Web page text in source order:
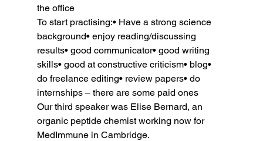
the office
To start practising:• Have a strong science
background• enjoy reading/discussing
results• good communicator• good writing
skills• good at constructive criticism• blog•
do freelance editing• review papers• do
internships – there are some paid ones
Our third speaker was Elise Bernard, an
organic peptide chemist working now for
MedImmune in Cambridge.